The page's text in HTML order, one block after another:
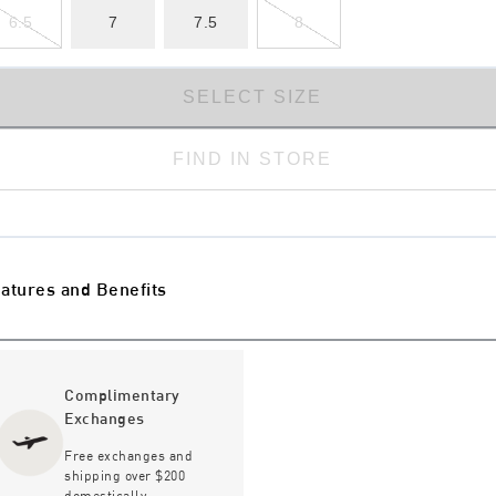
6.5 7 7.5 8
SELECT SIZE
FIND IN STORE
and Benefits
Complimentary
Exchanges
Free exchanges and
shipping over $200